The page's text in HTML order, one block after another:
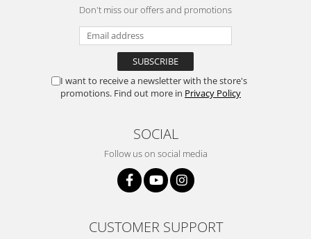
Don't miss our offers and promotions
I want to receive a newsletter with the store's
promotions. Find out more in Privacy Policy
SOCIAL
Follow us on social media
CUSTOMER SUPPORT